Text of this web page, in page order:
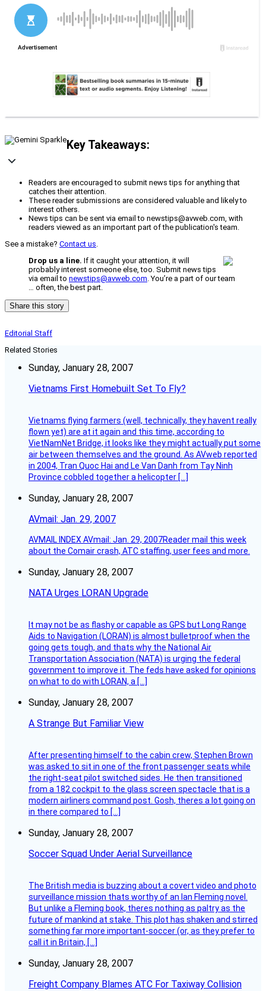
Key Takeaways:
Readers are encouraged to submit news tips for anything that
catches their attention.
These reader submissions are considered valuable and likely to
interest others.
News tips can be sent via email to newstips@avweb.com, with
readers viewed as an important part of the publication's team.
See a mistake? Contact us.
Drop us a line. If it caught your attention, it will
probably interest someone else, too. Submit news tips
via email to newstips@avweb.com. You’re a part of our team
… often, the best part.
Share this story
Editorial Staff
Related Stories
Sunday, January 28, 2007
Vietnams First Homebuilt Set To Fly?
Vietnams flying farmers (well, technically, they havent really
flown yet) are at it again and this time, according to
VietNamNet Bridge, it looks like they might actually put some
air between themselves and the ground. As AVweb reported
in 2004, Tran Quoc Hai and Le Van Danh from Tay Ninh
Province cobbled together a helicopter […]
Sunday, January 28, 2007
AVmail: Jan. 29, 2007
AVMAIL INDEX AVmail: Jan. 29, 2007Reader mail this week
about the Comair crash, ATC staffing, user fees and more.
Sunday, January 28, 2007
NATA Urges LORAN Upgrade
It may not be as flashy or capable as GPS but Long Range
Aids to Navigation (LORAN) is almost bulletproof when the
going gets tough, and thats why the National Air
Transportation Association (NATA) is urging the federal
government to improve it. The feds have asked for opinions
on what to do with LORAN, a […]
Sunday, January 28, 2007
A Strange But Familiar View
After presenting himself to the cabin crew, Stephen Brown
was asked to sit in one of the front passenger seats while
the right-seat pilot switched sides. He then transitioned
from a 182 cockpit to the glass screen spectacle that is a
modern airliners command post. Gosh, theres a lot going on
in there compared to […]
Sunday, January 28, 2007
Soccer Squad Under Aerial Surveillance
The British media is buzzing about a covert video and photo
surveillance mission thats worthy of an Ian Fleming novel.
But unlike a Fleming book, theres nothing as paltry as the
future of mankind at stake. This plot has shaken and stirred
something far more important-soccer (or, as they prefer to
call it in Britain, […]
Sunday, January 28, 2007
Freight Company Blames ATC For Taxiway Collision